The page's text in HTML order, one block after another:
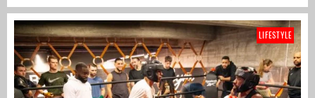
LIFESTYLE